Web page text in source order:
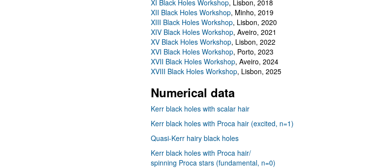
XI Black Holes Workshop, Lisbon, 2018
XII Black Holes Workshop, Minho, 2019
XIII Black Holes Workshop, Lisbon, 2020
XIV Black Holes Workshop, Aveiro, 2021
XV Black Holes Workshop, Lisbon, 2022
XVI Black Holes Workshop, Porto, 2023
XVII Black Holes Workshop, Aveiro, 2024
XVIII Black Holes Workshop, Lisbon, 2025
Numerical data
Kerr black holes with scalar hair
Kerr black holes with Proca hair (excited, n=1)
Quasi-Kerr hairy black holes
Kerr black holes with Proca hair/
spinning Proca stars (fundamental, n=0)